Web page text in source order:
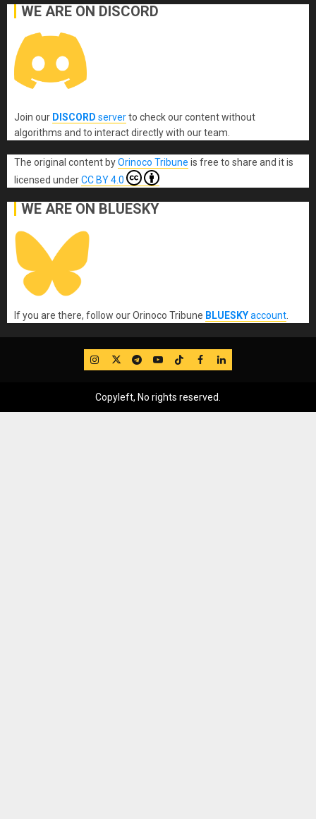
WE ARE ON DISCORD
Join our DISCORD serverto check our content without
algorithms and to interact directly with our team.
The original content byOrinoco Tribune is free to share and it is
licensed underCC BY 4.0
WE ARE ON BLUESKY
If you are there, follow our Orinoco Tribune BLUESKYaccount
IG TwitterTelegram
YouTube
TikTok
FB LinkedIn
Copyleft, No rights reserved.